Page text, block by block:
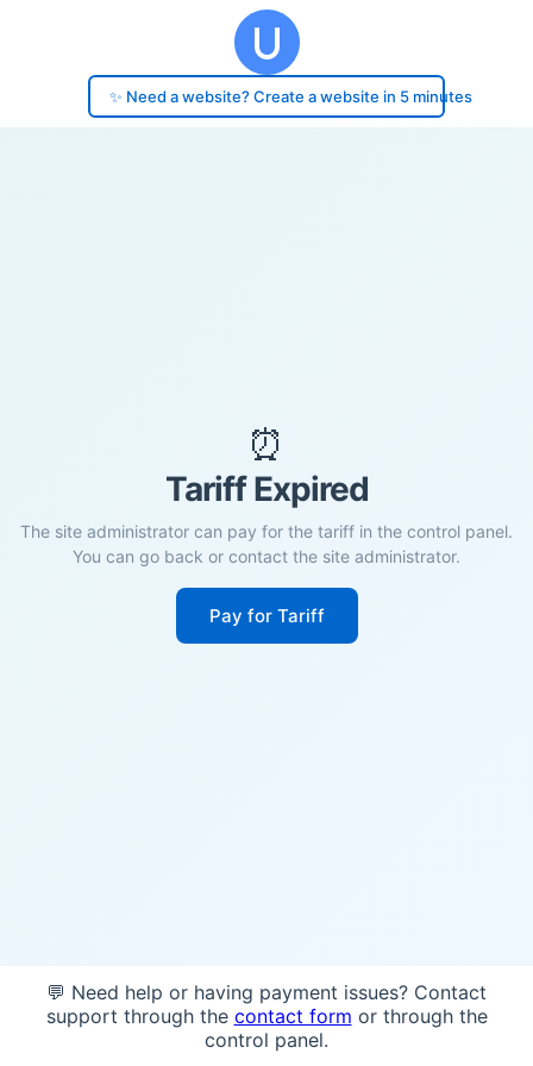
✨ Need a website? Create a website in 5 minutes
⏰
Tariff Expired
The site administrator can pay for the tariff in the control panel.
You can go back or contact the site administrator.
Pay for Tariff
💬 Need help or having payment issues? Contact
support through the contact form or through the
control panel.